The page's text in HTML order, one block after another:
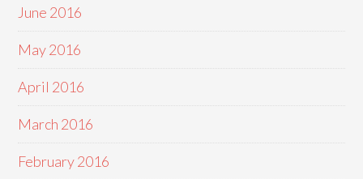
June 2016
May 2016
April 2016
March 2016
February 2016